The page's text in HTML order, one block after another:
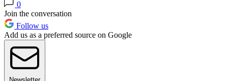
0
Join the conversation
Follow us
Add us as a preferred source on Google